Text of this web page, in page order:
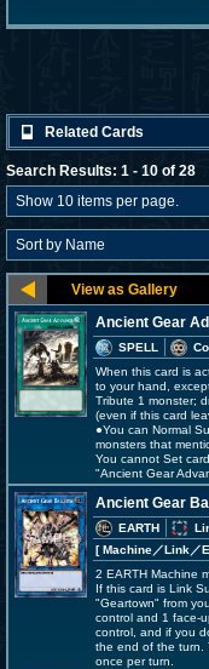
Related Cards
Search Results: 1 - 10 of 28
Ancient Gear
SPELL
When this card is
to your hand,
Tribute 1 monster;
(even if this card
●You can Normal
monsters that
You cannot Set
"Ancient Gear
Ancient Gear
EARTH
[ Machine／Link／
2 EARTH Machine
If this card is Link
"Geartown" from
control and 1 face-
control, and if you
the end of the turn.
once per turn.